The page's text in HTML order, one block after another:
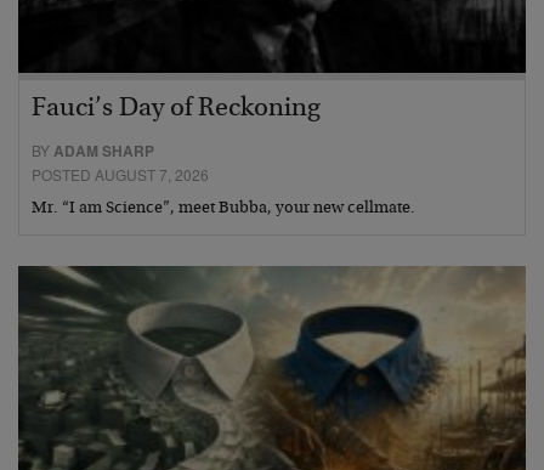
Fauci’s Day of Reckoning
BYADAM SHARP
POSTED AUGUST 7, 2026
Mr. “I am Science”, meet Bubba, your new cellmate.